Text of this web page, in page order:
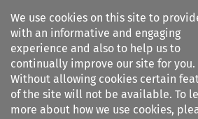
We use cookies on this site to
with an informative and engaging
experience and also to help us to
continually improve our site for you.
Without allowing cookies certain
of the site will not be available. To
more about how we use cookies,
Search filters